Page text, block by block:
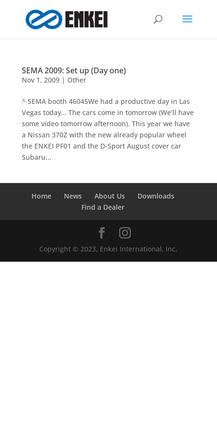
SEMA 2009: Set up (Day one)
Nov 1, 2009| Other
^ SEMA booth 46045We had a productive day in Las
Vegas today… The cars come in tomorrow (We’ll have
some video tomorrow afternoon). This year we have
a Nissan 370Z with the new already popular wheel
the ENKEI PF01 and the D-Sport August cover car
Subaru...
Home News About Us
Downloads
Find a Dealer
Copyright © 2023, Enkei International, Inc.